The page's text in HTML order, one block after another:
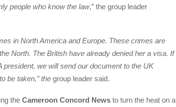
people who know the law,” the group leader
in North America and Europe. These crimes are
North. The British have already denied her a visa. If
we will send our document to the UK
be taken,” the group leader said.
the Cameroon Concord News to turn the heat on a